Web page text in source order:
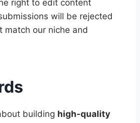
right to edit content
will be rejected
match our niche and
building high-quality